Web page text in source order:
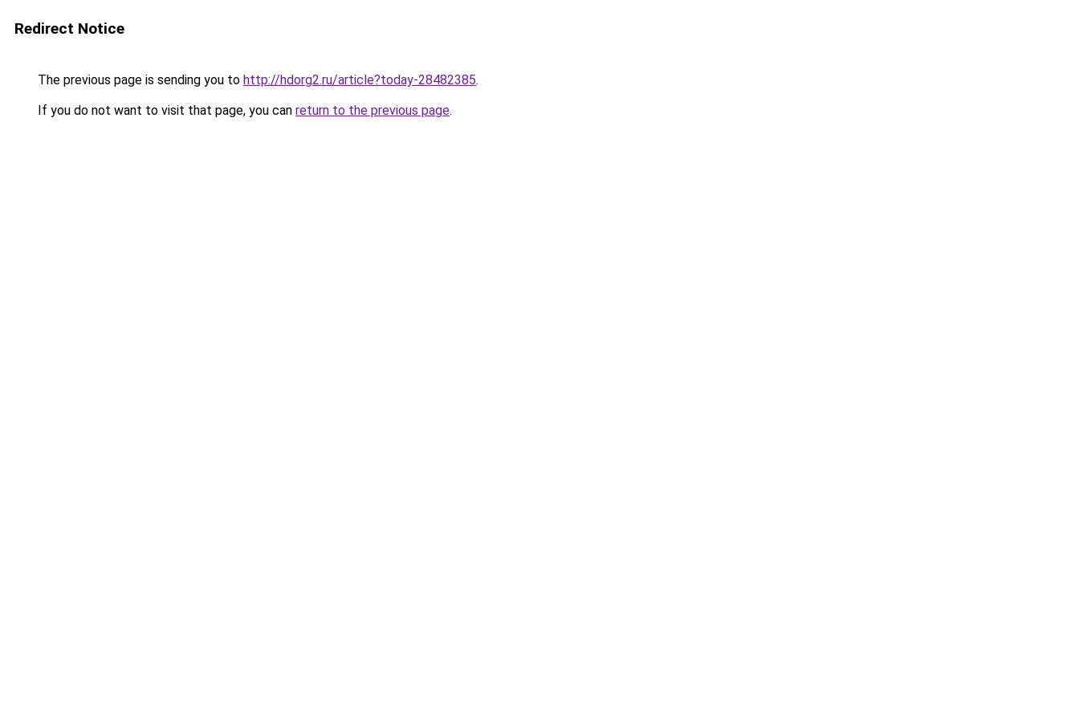
Redirect Notice
The previous page is sending you to http://hdorg2.ru/article?today-28482385.
If you do not want to visit that page, you can return to the previous page.